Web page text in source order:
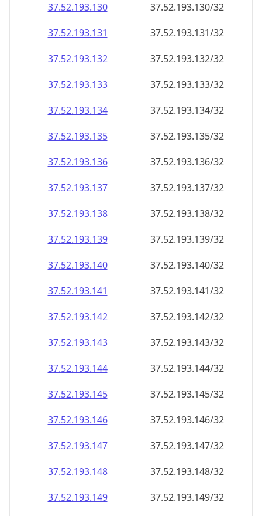
37.52.193.130
37.52.193.130/32
37.52.193.131
37.52.193.131/32
37.52.193.132
37.52.193.132/32
37.52.193.133
37.52.193.133/32
37.52.193.134
37.52.193.134/32
37.52.193.135
37.52.193.135/32
37.52.193.136
37.52.193.136/32
37.52.193.137
37.52.193.137/32
37.52.193.138
37.52.193.138/32
37.52.193.139
37.52.193.139/32
37.52.193.140
37.52.193.140/32
37.52.193.141
37.52.193.141/32
37.52.193.142
37.52.193.142/32
37.52.193.143
37.52.193.143/32
37.52.193.144
37.52.193.144/32
37.52.193.145
37.52.193.145/32
37.52.193.146
37.52.193.146/32
37.52.193.147
37.52.193.147/32
37.52.193.148
37.52.193.148/32
37.52.193.149
37.52.193.149/32